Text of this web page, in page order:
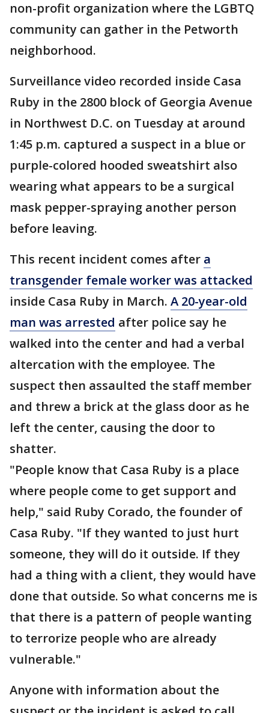
non-profit organization where the LGBTQ
community can gather in the Petworth
neighborhood.
Surveillance video recorded inside Casa
Ruby in the 2800 block of Georgia Avenue
in Northwest D.C. on Tuesday at around
1:45 p.m. captured a suspect in a blue or
purple-colored hooded sweatshirt also
wearing what appears to be a surgical
mask pepper-spraying another person
before leaving.
This recent incident comes after a
transgender female worker was attacked
inside Casa Ruby in March. A 20-year-old
man was arrested after police say he
walked into the center and had a verbal
altercation with the employee. The
suspect then assaulted the staff member
and threw a brick at the glass door as he
left the center, causing the door to
shatter.
"People know that Casa Ruby is a place
where people come to get support and
help," said Ruby Corado, the founder of
Casa Ruby. "If they wanted to just hurt
someone, they will do it outside. If they
had a thing with a client, they would have
done that outside. So what concerns me is
that there is a pattern of people wanting
to terrorize people who are already
vulnerable."
Anyone with information about the